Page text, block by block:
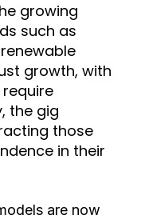
growing
such as
growth, with
the gig
those
in their
are now